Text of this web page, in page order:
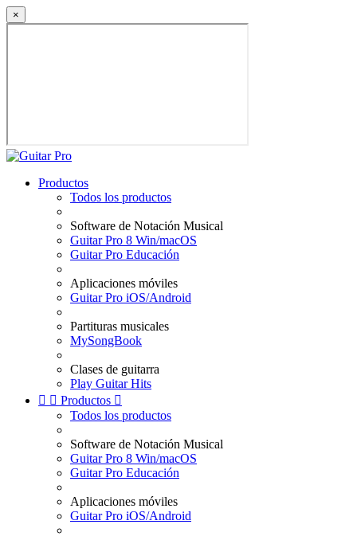
×
Productos
Todos los productos
Software de Notación Musical
Guitar Pro 8 Win/macOS
Guitar Pro Educación
Aplicaciones móviles
Guitar Pro iOS/Android
Partituras musicales
MySongBook
Clases de guitarra
Play Guitar Hits
  Productos 
Todos los productos
Software de Notación Musical
Guitar Pro 8 Win/macOS
Guitar Pro Educación
Aplicaciones móviles
Guitar Pro iOS/Android